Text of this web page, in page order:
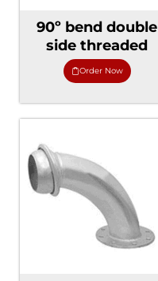
90º bend double
side threaded
Order Now